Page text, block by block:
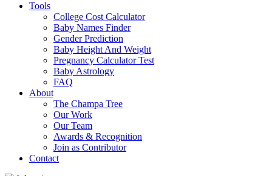
Tools
College Cost Calculator
Baby Names Finder
Gender Prediction
Baby Height And Weight
Pregnancy Calculator Test
Baby Astrology
FAQ
About
The Champa Tree
Our Work
Our Team
Awards & Recognition
Join as Contributor
Contact